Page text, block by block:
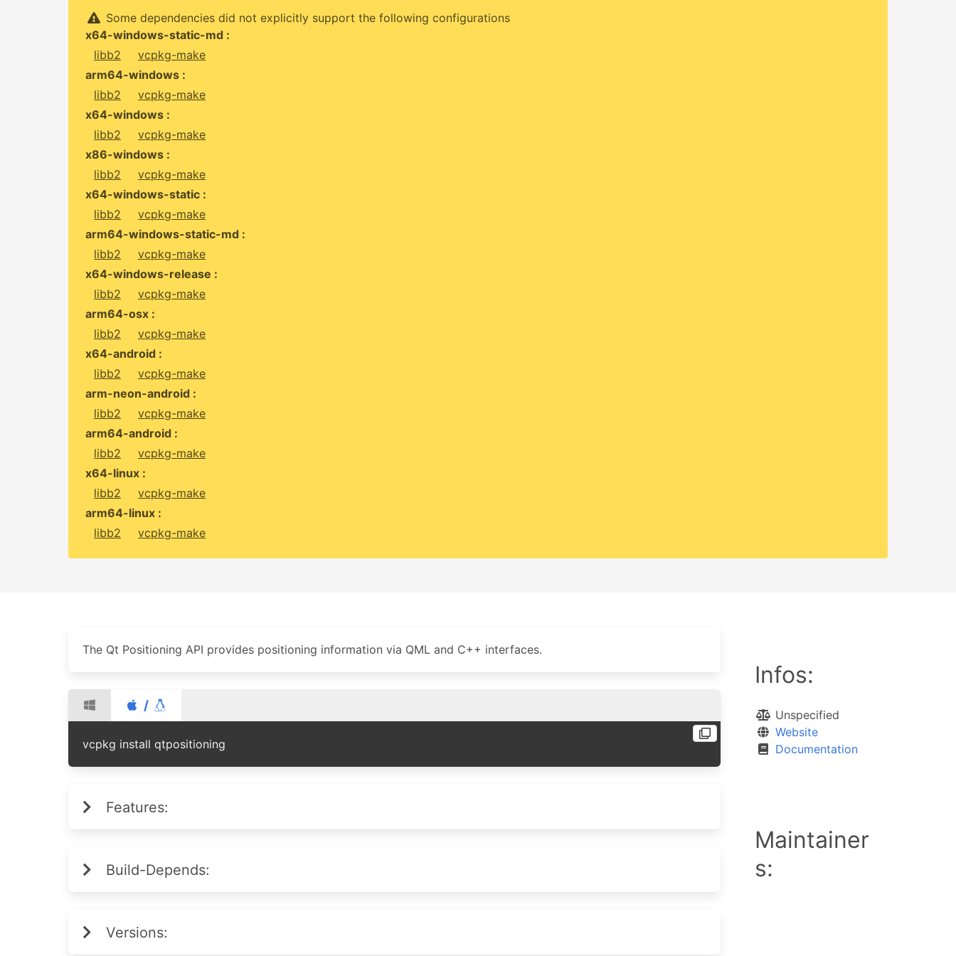
Some dependencies did not explicitly support the following configurations
x64-windows-static-md :
libb2
vcpkg-make
arm64-windows :
libb2
vcpkg-make
x64-windows :
libb2
vcpkg-make
x86-windows :
libb2
vcpkg-make
x64-windows-static :
libb2
vcpkg-make
arm64-windows-static-md :
libb2
vcpkg-make
x64-windows-release :
libb2
vcpkg-make
arm64-osx :
libb2
vcpkg-make
x64-android :
libb2
vcpkg-make
arm-neon-android :
libb2
vcpkg-make
arm64-android :
libb2
vcpkg-make
x64-linux :
libb2
vcpkg-make
arm64-linux :
libb2
vcpkg-make
The Qt Positioning API provides positioning information via QML and C++ interfaces.
/
vcpkg install qtpositioning
Features:
Build-Depends:
Versions:
Infos:
Unspecified
Website
Documentation
Maintainer
s: